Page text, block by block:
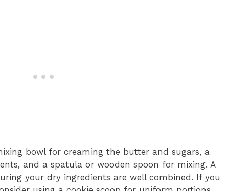
bowl for creaming the butter and sugars, a
and a spatula or wooden spoon for mixing. A
your dry ingredients are well combined. If you